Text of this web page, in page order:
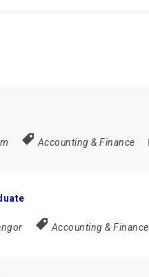
Accounting & Finance
Accounting & Finance